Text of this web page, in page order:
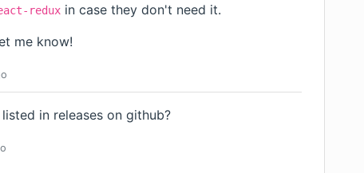
redux in case they don't need it.
me know!
in releases on github?